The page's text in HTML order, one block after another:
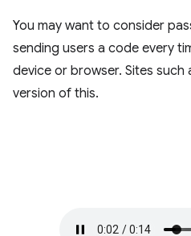
You may want to consider
sending users a code every
device or browser. Sites such
version of this.